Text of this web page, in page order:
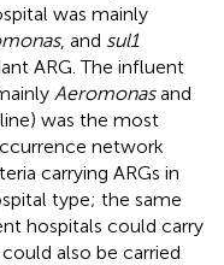
was mainly
, and sul1
ARG. The influent
Aeromonasand
was the most
network
carrying ARGs in
type; the same
hospitals could carry
also be carried